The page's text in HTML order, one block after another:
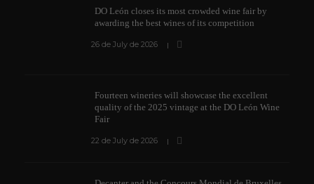
DO León closes its most crowded wine fair by
awarding the best wines of its competition
26 de July de 2026
Fourteen wineries will showcase the excellent
quality of the 2025 vintage at the DO León Wine
Fair
22 de July de 2026